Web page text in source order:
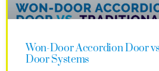
Won-Door Accordion Door
Door Systems